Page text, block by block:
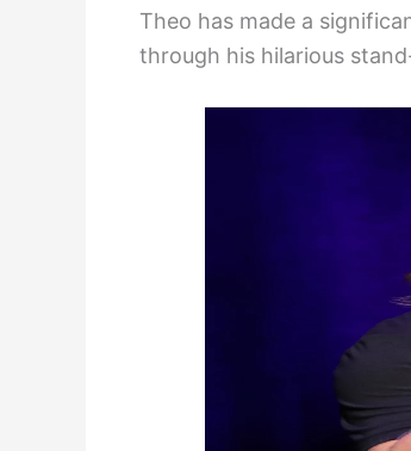
Theo has made a
through his hilarious